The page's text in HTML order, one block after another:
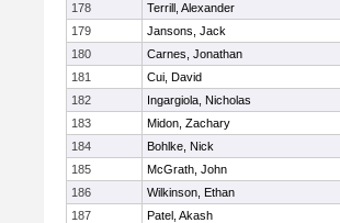
178
Terrill, Alexander
179
Jansons, Jack
180
Carnes, Jonathan
181
Cui, David
182
Ingargiola, Nicholas
183
Midon, Zachary
184
Bohlke, Nick
185
McGrath, John
186
Wilkinson, Ethan
187
Patel, Akash